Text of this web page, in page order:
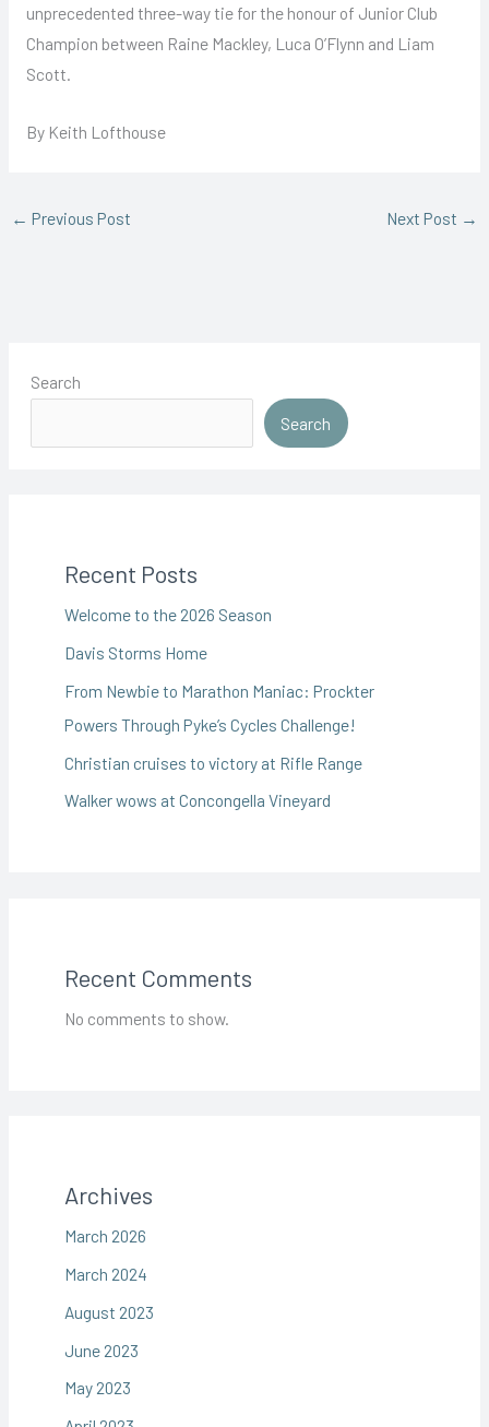
unprecedented three-way tie for the honour of Junior Club
Champion between Raine Mackley, Luca O’Flynn and Liam
Scott.
By Keith Lofthouse
← Previous Post Next Post →
Search
Search
Recent Posts
Welcome to the 2026 Season
Davis Storms Home
From Newbie to Marathon Maniac: Prockter
Powers Through Pyke’s Cycles Challenge!
Christian cruises to victory at Rifle Range
Walker wows at Concongella Vineyard
Recent Comments
No comments to show.
Archives
March 2026
March 2024
August 2023
June 2023
May 2023